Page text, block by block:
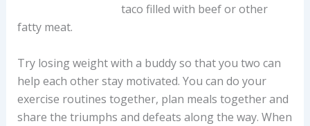
taco filled with beef or other
fatty meat.
Try losing weight with a buddy so that you two can
help each other stay motivated. You can do your
exercise routines together, plan meals together and
share the triumphs and defeats along the way. When